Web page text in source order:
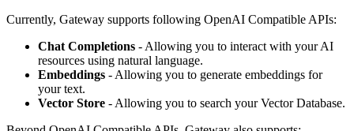
Currently, Gateway supports following OpenAI Compatible APIs:
Chat Completions - Allowing you to interact with your AI
resources using natural language.
Embeddings - Allowing you to generate embeddings for
your text.
Vector Store - Allowing you to search your Vector Database.